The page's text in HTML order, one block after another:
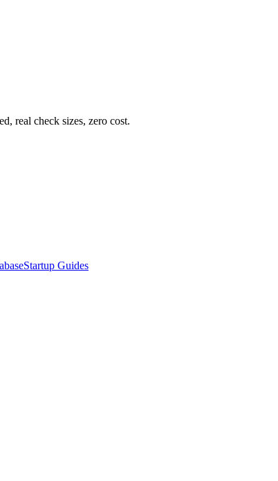
real check sizes, zero cost.
Startup Guides